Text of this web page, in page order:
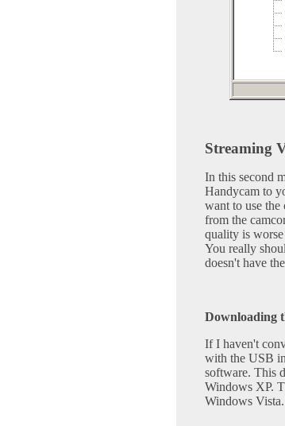
Streaming
In this second
Handycam to
want to use
from the
quality is
You really
doesn't have
Downloading
If I haven't
with the USB
software. This
Windows XP.
Windows Vista.